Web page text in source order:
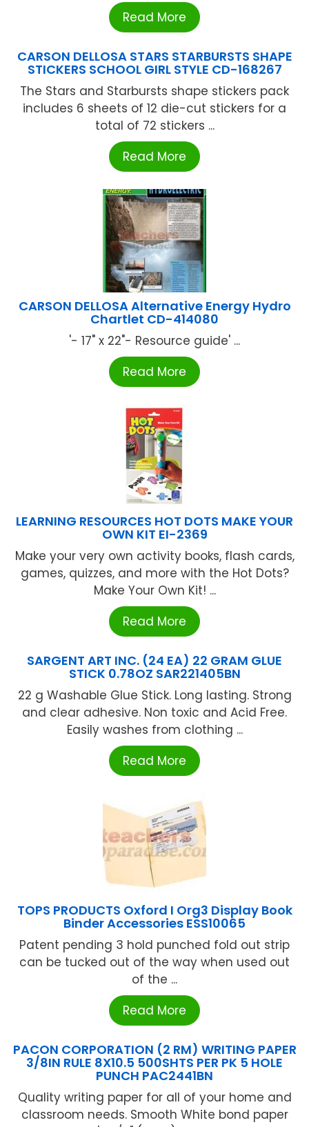
Read More
CARSON DELLOSA STARS STARBURSTS SHAPE
STICKERS SCHOOL GIRL STYLE CD-168267
The Stars and Starbursts shape stickers pack
includes 6 sheets of 12 die-cut stickers for a
total of 72 stickers ...
Read More
CARSON DELLOSA Alternative Energy Hydro
Chartlet CD-414080
'- 17" x 22"- Resource guide' ...
Read More
LEARNING RESOURCES HOT DOTS MAKE YOUR
OWN KIT EI-2369
Make your very own activity books, flash cards,
games, quizzes, and more with the Hot Dots?
Make Your Own Kit! ...
Read More
SARGENT ART INC. (24 EA) 22 GRAM GLUE
STICK 0.78OZ SAR221405BN
22 g Washable Glue Stick. Long lasting. Strong
and clear adhesive. Non toxic and Acid Free.
Easily washes from clothing ...
Read More
TOPS PRODUCTS Oxford I Org3 Display Book
Binder Accessories ESS10065
Patent pending 3 hold punched fold out strip
can be tucked out of the way when used out
of the ...
Read More
PACON CORPORATION (2 RM) WRITING PAPER
3/8IN RULE 8X10.5 500SHTS PER PK 5 HOLE
PUNCH PAC2441BN
Quality writing paper for all of your home and
classroom needs. Smooth White bond paper